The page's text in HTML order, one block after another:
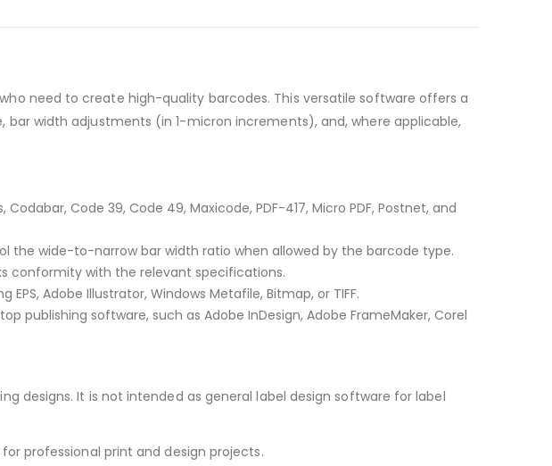
need to create high-quality barcodes. This versatile software offers a
width adjustments (in 1-micron increments), and, where applicable,
Code 39, Code 49, Maxicode, PDF-417, Micro PDF, Postnet, and
the wide-to-narrow bar width ratio when allowed by the barcode type.
conformity with the relevant specifications.
Adobe Illustrator, Windows Metafile, Bitmap, or TIFF.
publishing software, such as Adobe InDesign, Adobe FrameMaker, Corel
designs. It is not intended as general label design software for label
professional print and design projects.